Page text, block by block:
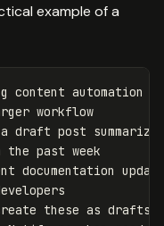
example of a
content automation
workflow
a draft post
the past week
documentation
these as drafts